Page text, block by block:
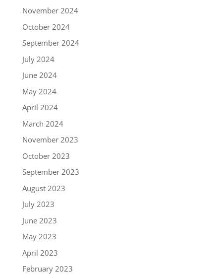
November 2024
October 2024
September 2024
July 2024
June 2024
May 2024
April 2024
March 2024
November 2023
October 2023
September 2023
August 2023
July 2023
June 2023
May 2023
April 2023
February 2023